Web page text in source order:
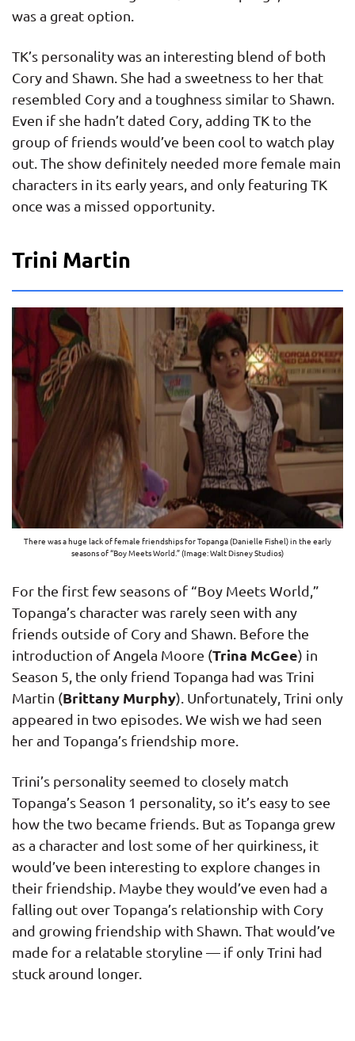
was a great option.
TK’s personality was an interesting blend of both
Cory and Shawn. She had a sweetness to her that
resembled Cory and a toughness similar to Shawn.
Even if she hadn’t dated Cory, adding TK to the
group of friends would’ve been cool to watch play
out. The show definitely needed more female main
characters in its early years, and only featuring TK
once was a missed opportunity.
Trini Martin
There was a huge lack of female friendships for Topanga (Danielle Fishel) in the early
seasons of “Boy Meets World.” (Image: Walt Disney Studios)
For the first few seasons of “Boy Meets World,”
Topanga’s character was rarely seen with any
friends outside of Cory and Shawn. Before the
introduction of Angela Moore (Trina McGee) in
Season 5, the only friend Topanga had was Trini
Martin (Brittany Murphy). Unfortunately, Trini only
appeared in two episodes. We wish we had seen
her and Topanga’s friendship more.
Trini’s personality seemed to closely match
Topanga’s Season 1 personality, so it’s easy to see
how the two became friends. But as Topanga grew
as a character and lost some of her quirkiness, it
would’ve been interesting to explore changes in
their friendship. Maybe they would’ve even had a
falling out over Topanga’s relationship with Cory
and growing friendship with Shawn. That would’ve
made for a relatable storyline — if only Trini had
stuck around longer.